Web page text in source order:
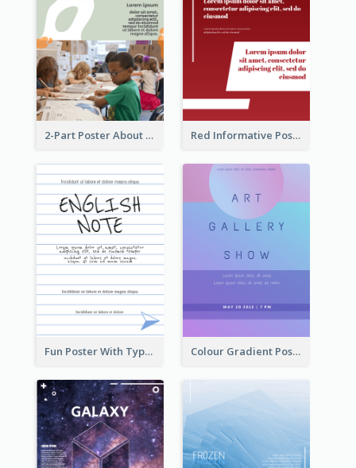
2-Part Poster About Learning And Teaching Red Informative Poster About Human Right
Fun Poster With Typography In Hand Writing Style Colour Gradient Poster Of Blue And Purple